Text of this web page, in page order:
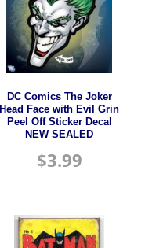
DC Comics The Joker
Head Face with Evil Grin
Peel Off Sticker Decal
NEW SEALED
$3.99